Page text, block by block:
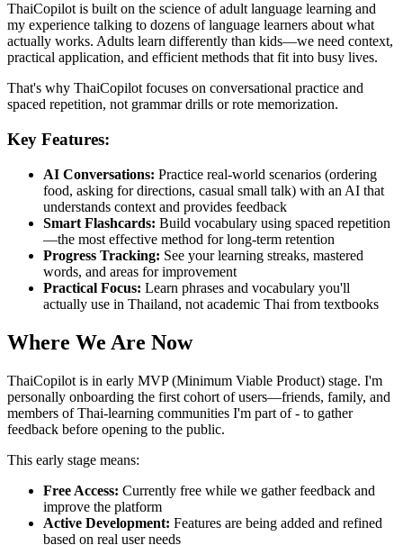
ThaiCopilot is built on the science of adult language learning and
my experience talking to dozens of language learners about what
actually works. Adults learn differently than kids—we need context,
practical application, and efficient methods that fit into busy lives.
That's why ThaiCopilot focuses on conversational practice and
spaced repetition, not grammar drills or rote memorization.
Key Features:
AI Conversations: Practice real-world scenarios (ordering
food, asking for directions, casual small talk) with an AI that
understands context and provides feedback
Smart Flashcards: Build vocabulary using spaced repetition
—the most effective method for long-term retention
Progress Tracking: See your learning streaks, mastered
words, and areas for improvement
Practical Focus: Learn phrases and vocabulary you'll
actually use in Thailand, not academic Thai from textbooks
Where We Are Now
ThaiCopilot is in early MVP (Minimum Viable Product) stage. I'm
personally onboarding the first cohort of users—friends, family, and
members of Thai-learning communities I'm part of - to gather
feedback before opening to the public.
This early stage means:
Free Access: Currently free while we gather feedback and
improve the platform
Active Development: Features are being added and refined
based on real user needs